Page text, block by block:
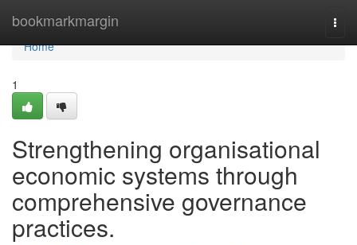
bookmarkmargin
Home
Home
1
Strengthening organisational
economic systems through
comprehensive governance
practices.